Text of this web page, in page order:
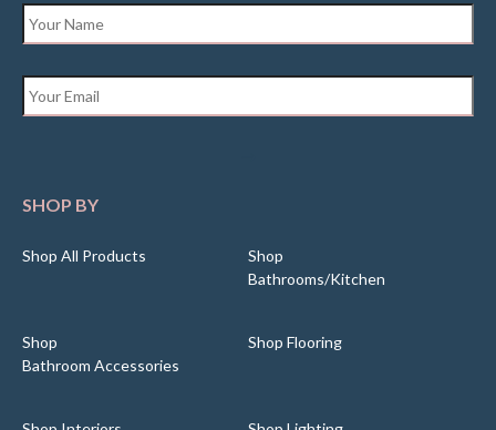
SHOP BY
Shop All Products
Shop
Bathrooms/Kitchen
Shop
Bathroom Accessories
Shop Flooring